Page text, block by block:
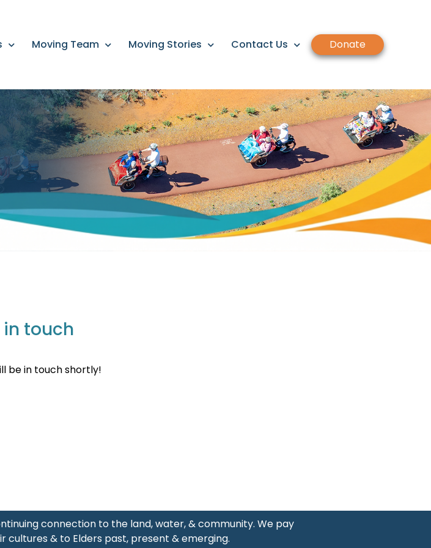
Moving Team Moving Stories Contact Us Donate
touch
be in touch shortly!
connection to the land, water, & community. We pay
& to Elders past, present & emerging.